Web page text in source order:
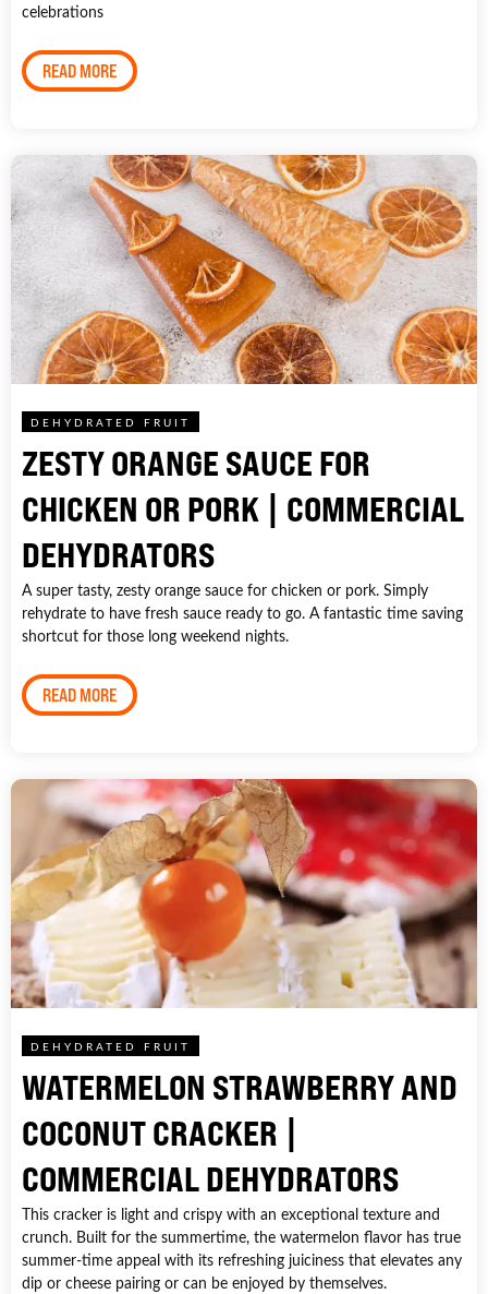
celebrations
READ MORE
DEHYDRATED FRUIT
ZESTY ORANGE SAUCE FOR
CHICKEN OR PORK | COMMERCIAL
DEHYDRATORS
A super tasty, zesty orange sauce for chicken or pork. Simply
rehydrate to have fresh sauce ready to go. A fantastic time saving
shortcut for those long weekend nights.
READ MORE
DEHYDRATED FRUIT
WATERMELON STRAWBERRY AND
COCONUT CRACKER |
COMMERCIAL DEHYDRATORS
This cracker is light and crispy with an exceptional texture and
crunch. Built for the summertime, the watermelon flavor has true
summer-time appeal with its refreshing juiciness that elevates any
dip or cheese pairing or can be enjoyed by themselves.